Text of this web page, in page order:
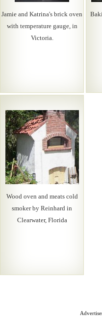
Jamie and Katrina's brick oven
with temperature gauge, in
Victoria.
Wood oven and meats cold
smoker by Reinhard in
Clearwater, Florida